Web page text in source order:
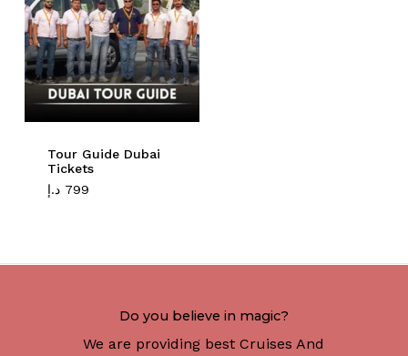
Go To Shop
Tour Guide Dubai
Tickets
799 د.إ
Do you believe in magic?
We are providing best Cruises And